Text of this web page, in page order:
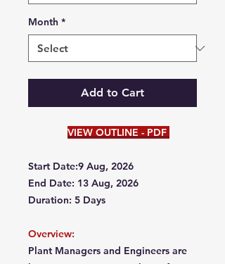
Month *
Add to Cart
VIEW OUTLINE - PDF
Start Date:9 Aug, 2026
End Date: 13 Aug, 2026
Duration: 5 Days
Overview:
Plant Managers and Engineers are